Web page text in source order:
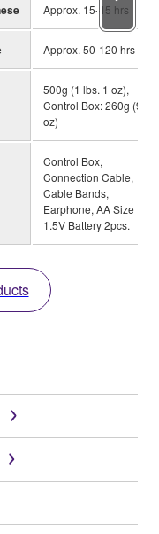
Approx. 15-45 hrs
Approx. 50-120 hrs
500g (1 lbs. 1 oz),
Control Box: 260g (9
oz)
Control Box,
Connection Cable,
Cable Bands,
Earphone, AA Size
1.5V Battery 2pcs.